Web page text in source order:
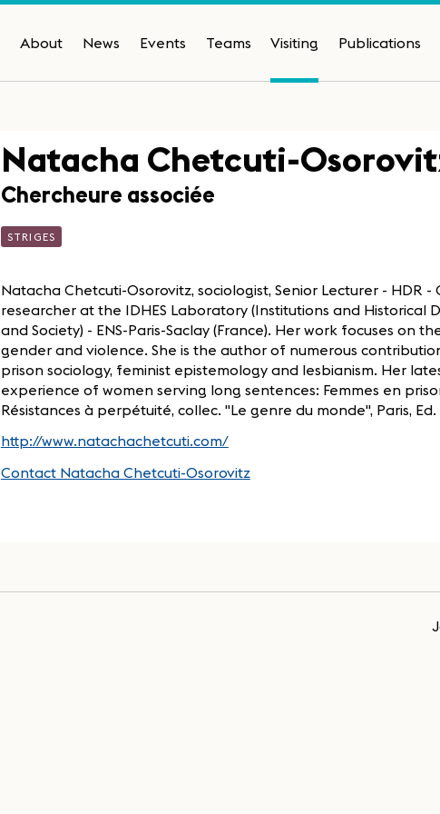
About News Events Teams Visiting Publications
Natacha Chetcuti-
Chercheure associée
STRIGES
Natacha Chetcuti-Osorovitz, sociologist, Senior Lecturer - HDR
researcher at the IDHES Laboratory (Institutions and Historical
and Society) - ENS-Paris-Saclay (France). Her work focuses on
gender and violence. She is the author of numerous
prison sociology, feminist epistemology and lesbianism. Her
experience of women serving long sentences: Femmes en
Résistances à perpétuité, collec. "Le genre du monde", Paris, Ed.
http://www.natachachetcuti.com/
Contact Natacha Chetcuti-Osorovitz